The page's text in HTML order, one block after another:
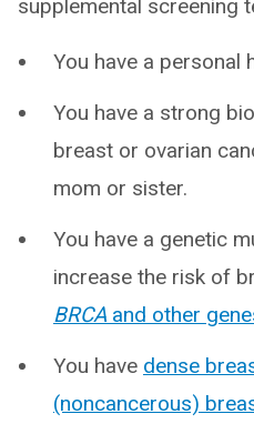
supplemental screening
You have a personal
You have a strong
breast or ovarian
mom or sister.
You have a genetic
increase the risk of
BRCA and other
You have dense
(noncancerous)